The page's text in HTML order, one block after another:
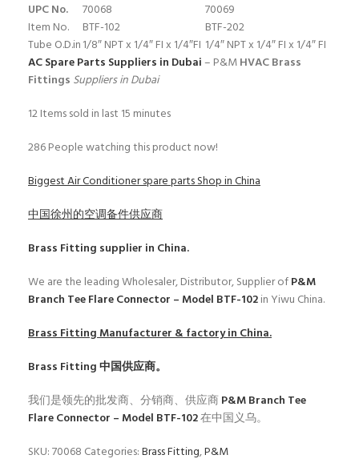
UPC No. 70068
70069
Item No.
BTF-102
BTF-202
Tube O.D.in1/8″ NPT x 1/4″ FI x 1/4″FI 1/4″ NPT x 1/4″ FI x 1/4″ FI
AC Spare Parts Suppliers in Dubai– P&MHVAC Brass
Fittings Suppliers in Dubai
12Items sold in last 15 minutes
286People watching this product now!
Biggest Air Conditioner spare parts Shop in China
中国徐州的空调备件供应商
Brass Fitting supplier in China.
We are the leading Wholesaler, Distributor, Supplier ofP&M
Branch Tee Flare Connector – Model BTF-102in Yiwu China.
Brass FittingManufacturer & factory in China.
Brass Fitting中国供应商。
我们是领先的批发商、分销商、供应商P&M Branch Tee
Flare Connector – Model BTF-102在中国义乌。
SKU:70068 Categories:Brass Fitting,P&M